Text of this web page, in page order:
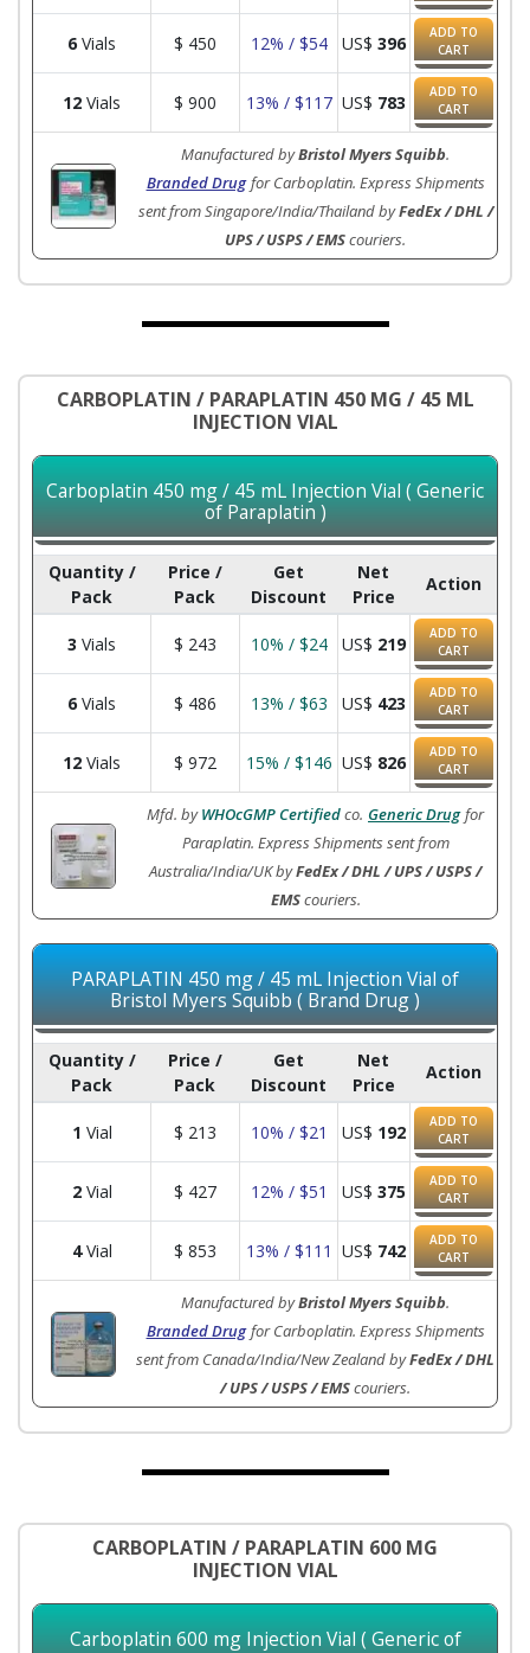
6 Vials $ 450 12% / $54 US$ 396
ADD TO
CART
12 Vials $ 900 13% / $117 US$ 783
ADD TO
CART
Manufactured byBristol Myers Squibb.
Branded Drug for Carboplatin. Express Shipments
sent from Singapore/India/Thailand byFedEx / DHL /
UPS / USPS / EMScouriers.
CARBOPLATIN / PARAPLATIN 450 MG / 45 ML
INJECTION VIAL
Carboplatin 450 mg / 45 mL Injection Vial ( Generic
of Paraplatin )
Quantity /
Pack
Price /
Pack
Get
Discount
Net
Price
Action
3 Vials $ 243 10% / $24 US$ 219
ADD TO
CART
6 Vials $ 486 13% / $63 US$ 423
ADD TO
CART
12 Vials $ 972 15% / $146 US$ 826
ADD TO
CART
Mfd. byWHOcGMP Certifiedco. Generic Drug for
Paraplatin. Express Shipments sent from
Australia/India/UK byFedEx / DHL / UPS / USPS /
EMScouriers.
PARAPLATIN 450 mg / 45 mL Injection Vial of
Bristol Myers Squibb ( Brand Drug )
Quantity /
Pack
Price /
Pack
Get
Discount
Net
Price
Action
1 Vial $ 213 10% / $21 US$ 192
ADD TO
CART
2Vial $ 427 12% / $51 US$ 375
ADD TO
CART
4Vial $ 853 13% / $111 US$ 742
ADD TO
CART
Manufactured byBristol Myers Squibb.
Branded Drug for Carboplatin. Express Shipments
sent from Canada/India/New Zealand byFedEx / DHL
/ UPS / USPS / EMScouriers.
CARBOPLATIN / PARAPLATIN 600 MG
INJECTION VIAL
Carboplatin 600 mg Injection Vial ( Generic of